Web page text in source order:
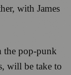
with James
the pop-punk
will be take to